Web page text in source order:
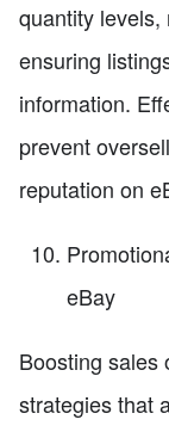
quantity levels,
ensuring
information.
prevent
reputation on
eBay
Boosting sales
strategies that